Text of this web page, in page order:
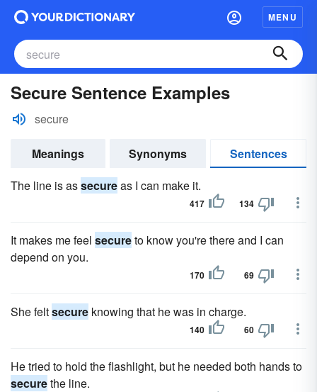
MENU
Secure Sentence Examples
secure
Meanings Synonyms
Sentences
The line is assecureas I can make it.
417 134
It makes me feel secureto know you're there and I can
depend on you.
170 69
She feltsecure knowing that he was in charge.
140 60
He tried to hold the flashlight, but he needed both hands to
securethe line.